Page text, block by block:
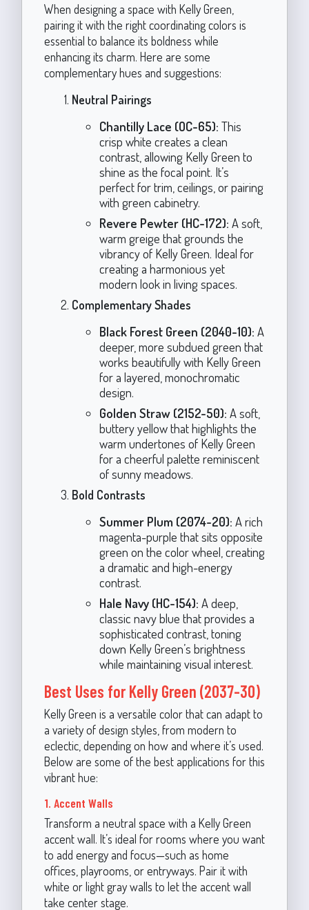
When designing a space with Kelly Green,
pairing it with the right coordinating colors is
essential to balance its boldness while
enhancing its charm. Here are some
complementary hues and suggestions:
Neutral Pairings
Chantilly Lace (OC-65): This
crisp white creates a clean
contrast, allowing Kelly Green to
shine as the focal point. It’s
perfect for trim, ceilings, or pairing
with green cabinetry.
Revere Pewter (HC-172): A soft,
warm greige that grounds the
vibrancy of Kelly Green. Ideal for
creating a harmonious yet
modern look in living spaces.
Complementary Shades
Black Forest Green (2040-10): A
deeper, more subdued green that
works beautifully with Kelly Green
for a layered, monochromatic
design.
Golden Straw (2152-50): A soft,
buttery yellow that highlights the
warm undertones of Kelly Green
for a cheerful palette reminiscent
of sunny meadows.
Bold Contrasts
Summer Plum (2074-20): A rich
magenta-purple that sits opposite
green on the color wheel, creating
a dramatic and high-energy
contrast.
Hale Navy (HC-154): A deep,
classic navy blue that provides a
sophisticated contrast, toning
down Kelly Green’s brightness
while maintaining visual interest.
Best Uses for Kelly Green (2037-30)
Kelly Green is a versatile color that can adapt to
a variety of design styles, from modern to
eclectic, depending on how and where it’s used.
Below are some of the best applications for this
vibrant hue:
1. Accent Walls
Transform a neutral space with a Kelly Green
accent wall. It’s ideal for rooms where you want
to add energy and focus—such as home
offices, playrooms, or entryways. Pair it with
white or light gray walls to let the accent wall
take center stage.